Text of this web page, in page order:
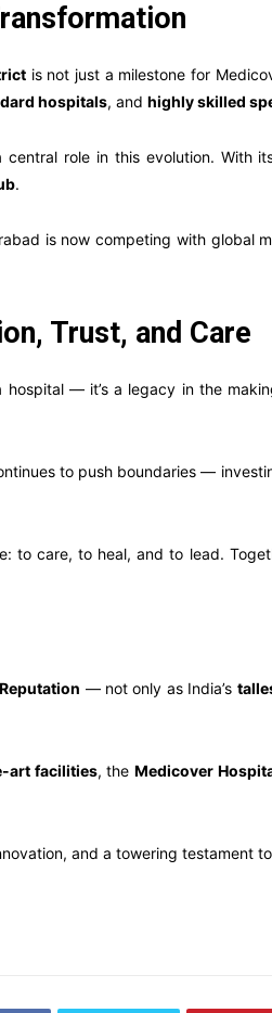
is not just a milestone for
hospitals, and highly skilled
central role in this evolution. With
.
is now competing with
Trust, and Care
hospital — it’s a legacy in the
to push boundaries —
to care, to heal, and to lead.
— not only as India’s
art facilities, theMedicover
and a towering testament